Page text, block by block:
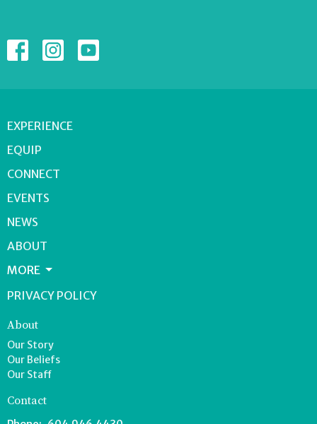
EXPERIENCE
EQUIP
CONNECT
EVENTS
NEWS
ABOUT
MORE
PRIVACY POLICY
About
Our Story
Our Beliefs
Our Staff
Contact